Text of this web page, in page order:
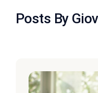
Posts By